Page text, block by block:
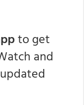
to get
and